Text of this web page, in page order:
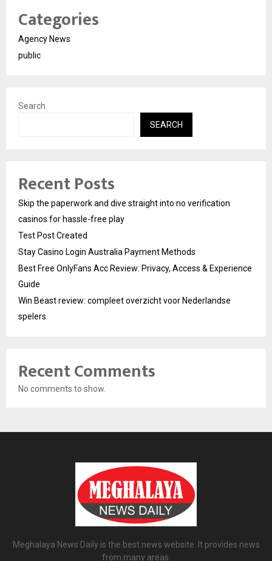
Categories
Agency News
public
Search
SEARCH
Recent Posts
Skip the paperwork and dive straight into no verification
casinos for hassle-free play
Test Post Created
Stay Casino Login Australia Payment Methods
Best Free OnlyFans Acc Review: Privacy, Access & Experience
Guide
Win Beast review: compleet overzicht voor Nederlandse
spelers
Recent Comments
No comments to show.
Meghalaya News Daily is the best news website. It provides news
from many areas.